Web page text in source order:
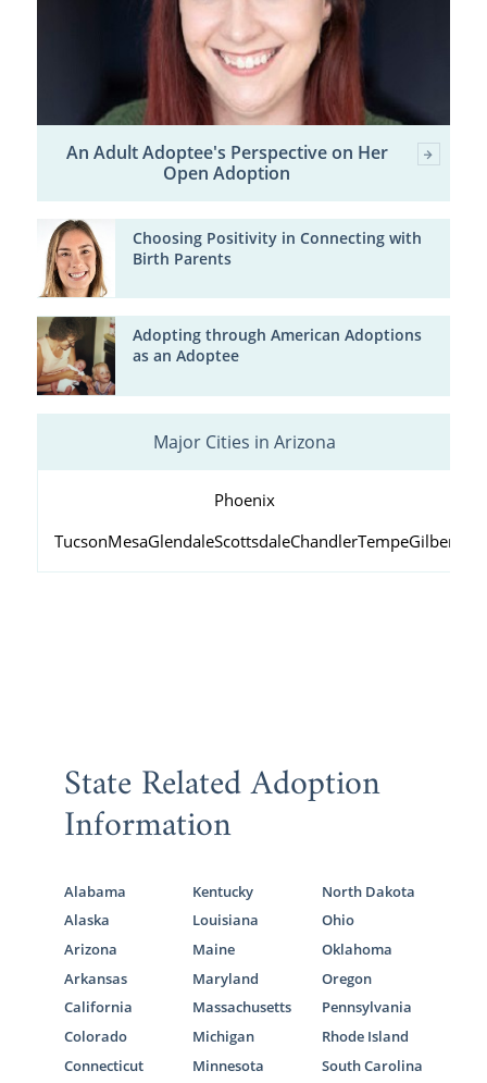
An Adult Adoptee's Perspective on Her
Open Adoption
Choosing Positivity in Connecting with
Birth Parents
Adopting through American Adoptions
as an Adoptee
Major Cities in Arizona
Phoenix
TucsonMesaGlendaleScottsdaleChandlerTempeGilbert
State Related Adoption
Information
Alabama
Alaska
Arizona
Arkansas
California
Colorado
Connecticut
Kentucky
Louisiana
Maine
Maryland
Massachusetts
Michigan
Minnesota
North Dakota
Ohio
Oklahoma
Oregon
Pennsylvania
Rhode Island
South Carolina